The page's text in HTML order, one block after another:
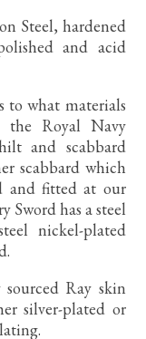
Steel, hardened
and acid
to what materials
the Royal Navy
and scabbard
scabbard which
and fitted at our
Sword has a steel
nickel-plated
Ray skin
silver-plated or